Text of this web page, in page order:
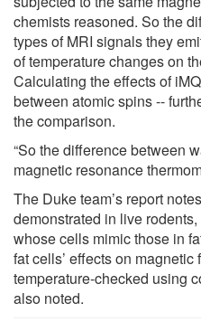
chemists reasoned. So the
types of MRI signals they
of temperature changes on
Calculating the effects of
between atomic spins --
the comparison.
“So the difference between
magnetic resonance
The Duke team’s report
demonstrated in live
whose cells mimic those in
fat cells’ effects on
temperature-checked using
also noted.